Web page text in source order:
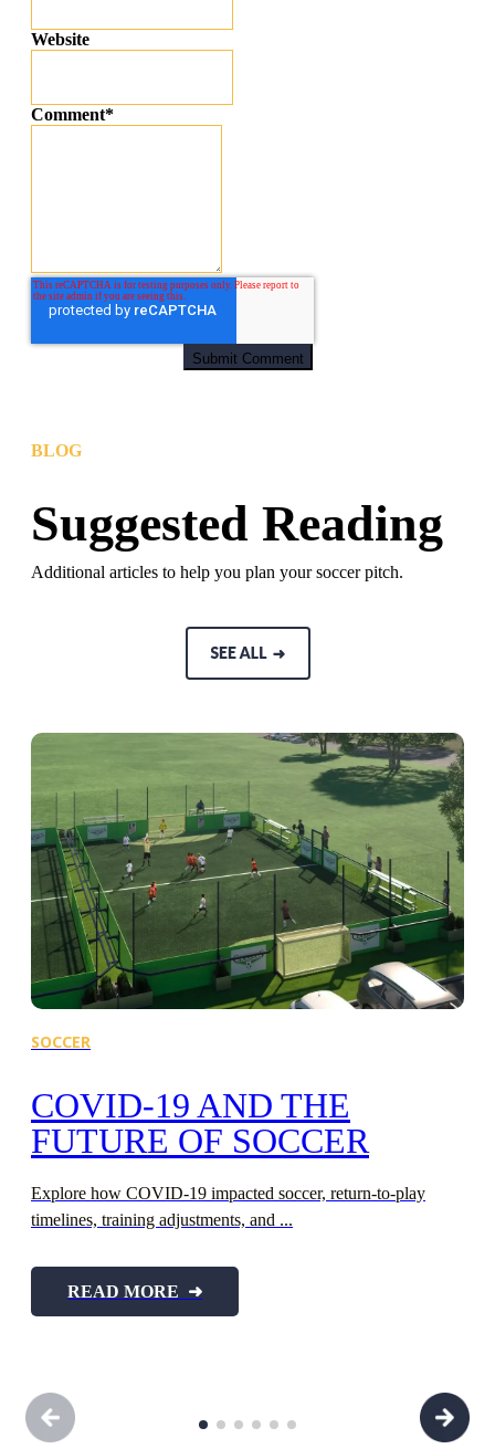
Website
Comment*
BLOG
Suggested Reading
Additional articles to help you plan your soccer pitch.
SOCCER
COVID-19 AND THE
FUTURE OF SOCCER
Explore how COVID-19 impacted soccer, return-to-play
timelines, training adjustments, and ...
READ MORE ➜